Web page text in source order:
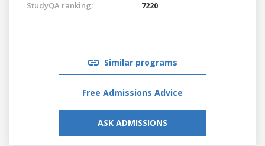
StudyQA ranking: 7220
Similar programs
Free Admissions Advice
ASK ADMISSIONS